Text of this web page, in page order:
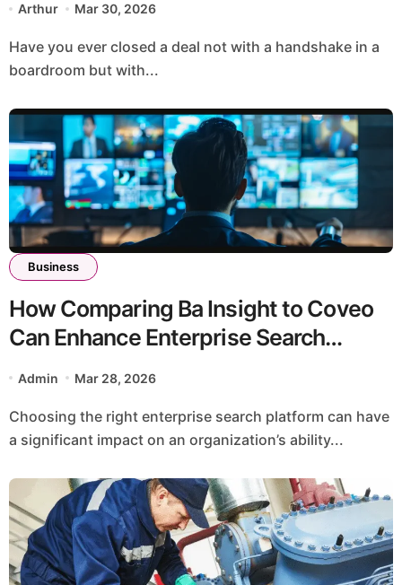
Arthur Mar 30, 2026
Have you ever closed a deal not with a handshake in a
boardroom but with...
Business
How Comparing Ba Insight to Coveo
Can Enhance Enterprise Search
Admin Mar 28, 2026
Choosing the right enterprise search platform can have
a significant impact on an organization’s ability...